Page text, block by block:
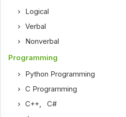
Logical
Verbal
Nonverbal
Programming
Python Programming
C Programming
C++,C#